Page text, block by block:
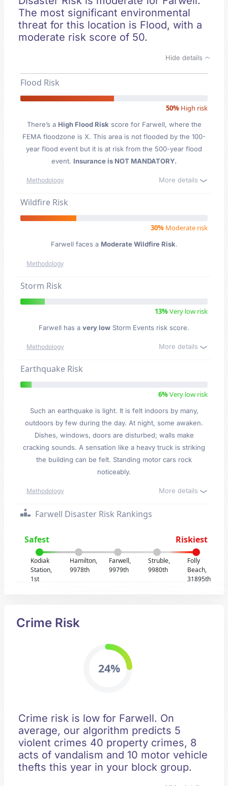
The most significant environmental
threat for this location is Flood, with a
moderate risk score of 50.
Hide details
Flood Risk
50% High risk
There’s a High Flood Risk score for Farwell, where the
FEMA floodzone is X. This area is not flooded by the 100-
year flood event but it is at risk from the 500-year flood
event. Insurance is NOT MANDATORY.
Methodology More details
Wildfire Risk
30% Moderate risk
Farwell faces a Moderate Wildfire Risk.
Methodology
Storm Risk
13%Very low risk
Farwell has a very low Storm Events risk score.
Methodology More details
Earthquake Risk
6%Very low risk
Such an earthquake is light. It is felt indoors by many,
outdoors by few during the day. At night, some awaken.
Dishes, windows, doors are disturbed; walls make
cracking sounds. A sensation like a heavy truck is striking
the building can be felt. Standing motor cars rock
noticeably.
Methodology More details
Farwell Disaster Risk Rankings
Safest Riskiest
Kodiak
Station,
1st
Hamilton,
9978th
Farwell,
9979th
Struble,
9980th
Folly
Beach,
31895th
Crime Risk
24%
Crime risk is low for Farwell. On
average, our algorithm predicts 5
violent crimes 40 property crimes, 8
acts of vandalism and 10 motor vehicle
thefts this year in your block group.